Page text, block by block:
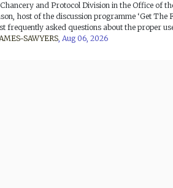
and Protocol Division in the Office of
host of the discussion programme ‘Get The
frequently asked questions about the proper
SAWYERS, Aug 06, 2026